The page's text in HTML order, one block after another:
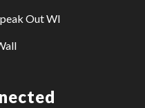
Out WI